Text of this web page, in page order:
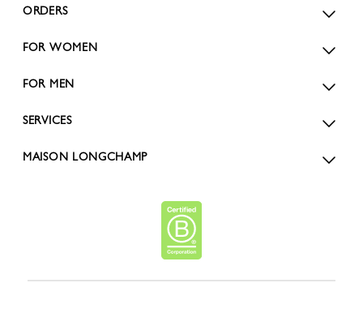
ORDERS
FOR WOMEN
FOR MEN
SERVICES
MAISON LONGCHAMP